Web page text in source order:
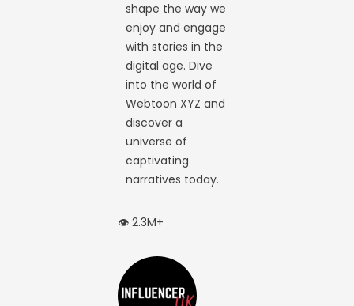
shape the way we
enjoy and engage
with stories in the
digital age. Dive
into the world of
Webtoon XYZ and
discover a
universe of
captivating
narratives today.
👁️ 2.3M+